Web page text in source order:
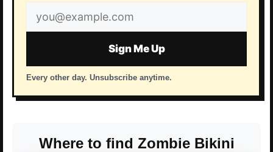
Email
address
Sign Me Up
Every other day. Unsubscribe anytime.
Where to find Zombie Bikini